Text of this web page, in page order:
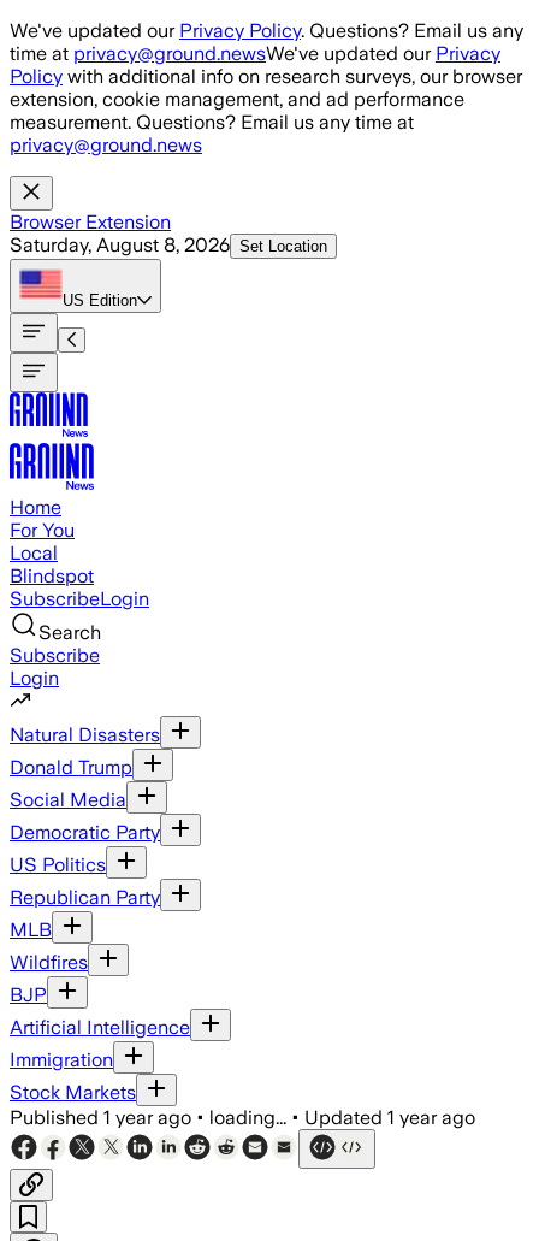
Skip to main content
We've updated our Privacy Policy. Questions? Email us any
time at privacy@ground.newsWe've updated our Privacy
Policy with additional info on research surveys, our browser
extension, cookie management, and ad performance
measurement. Questions? Email us any time at
privacy@ground.news
Browser Extension
Saturday, August 8, 2026 Set Location
US Edition
Home
For You
Local
Blindspot
SubscribeLogin
Search
Subscribe
Login
Natural Disasters
Donald Trump
Social Media
Democratic Party
US Politics
Republican Party
MLB
Wildfires
BJP
Artificial Intelligence
Immigration
Stock Markets
Published 1 year ago • loading... • Updated 1 year ago